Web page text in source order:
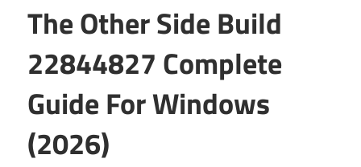
The Other Side Build
22844827 Complete
Guide For Windows
(2026)